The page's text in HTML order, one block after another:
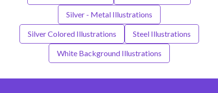
Silver - Metal Illustrations
Silver Colored Illustrations Steel Illustrations
White Background Illustrations